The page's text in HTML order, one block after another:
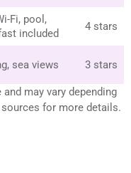
Fi, pool,
included
4 stars
sea views 3 stars
may vary depending
for more details.